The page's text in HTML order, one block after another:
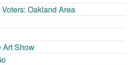
Oakland Area
Art Show